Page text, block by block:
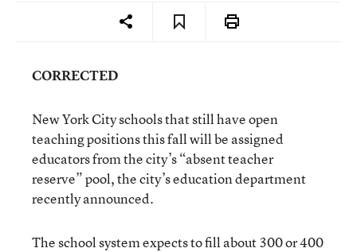
CORRECTED
New York City schools that still have open
teaching positions this fall will be assigned
educators from the city’s “absent teacher
reserve” pool, the city’s education department
recently announced.
The school system expects to fill about 300 or 400